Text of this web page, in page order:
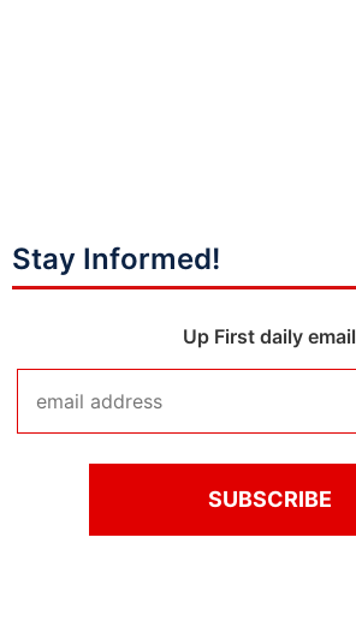
Stay Informed!
Up First daily email